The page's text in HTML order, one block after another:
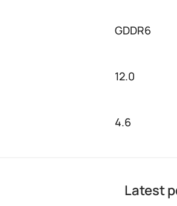
GDDR6
12.0
4.6
Latest